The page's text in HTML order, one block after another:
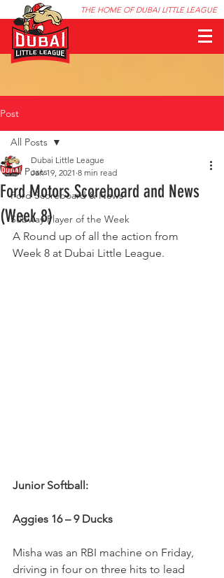
THE HOME OF DUBAI LITTLE LEAGUE
Post
All Posts
Ford Scoreboard & News
Subway Player of the Week
All Posts
Ford Motors Scoreboard and News
(Week 8)
Dubai Little League
Jan 19, 2021 8 min read
A Round up of all the action from
Week 8 at Dubai Little League.
Junior Softball:
Aggies 16 – 9 Ducks
Misha was an RBI machine on Friday,
driving in four on three hits to lead